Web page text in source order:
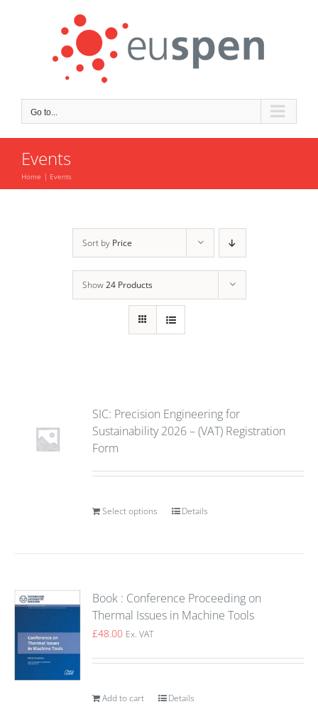
Go to...
Events
Home Events
Sort by Price
Show24 Products
SIC: Precision Engineering for
Sustainability 2026 – (VAT) Registration
Form
Select options Details
Book : Conference Proceeding on
Thermal Issues in Machine Tools
£48.00 Ex. VAT
Add to cart Details